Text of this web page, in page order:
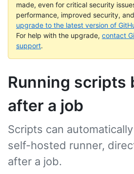
made, even for critical security
performance, improved security,
upgrade to the latest version of
For help with the upgrade, contact
support.
Running scripts
after a job
Scripts can
self-hosted runner,
after a job.